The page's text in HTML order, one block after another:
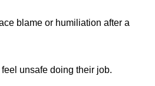
blame or humiliation after a
unsafe doing their job.